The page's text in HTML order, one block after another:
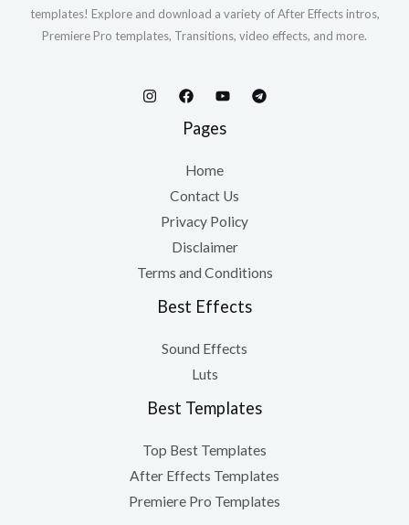
templates! Explore and download a variety of After Effects intros,
Premiere Pro templates, Transitions, video effects, and more.
Pages
Home
Contact Us
Privacy Policy
Disclaimer
Terms and Conditions
Best Effects
Sound Effects
Luts
Best Templates
Top Best Templates
After Effects Templates
Premiere Pro Templates